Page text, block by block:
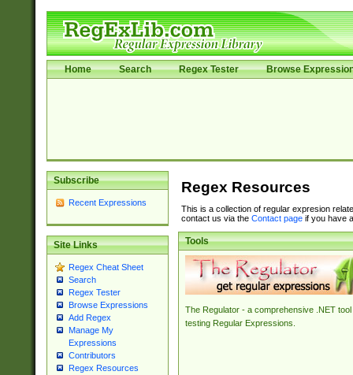
Home Search Regex Tester Browse
Subscribe
Recent Expressions
Site Links
Regex Cheat Sheet
Search
Regex Tester
Browse Expressions
Add Regex
Manage My
Expressions
Contributors
Regex Resources
Regex Resources
This is a collection of regular expresion
contact us via the Contact pageif you have
Tools
The Regulator - a comprehensive .NET tool
testing Regular Expressions.